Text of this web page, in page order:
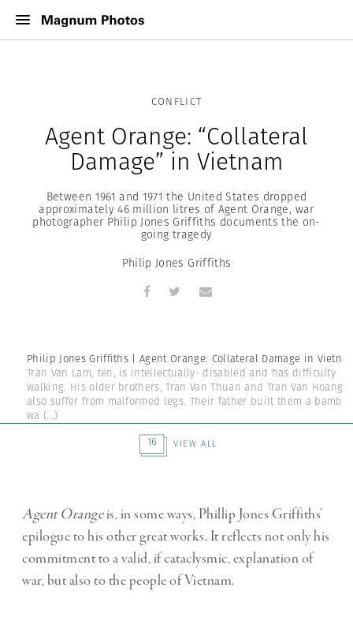
CONFLICT
Agent Orange: “Collateral
Damage” in Vietnam
Between 1961 and 1971 the United States dropped
approximately 46 million litres of Agent Orange, war
photographer Philip Jones Griffiths documents the on-
going tragedy
Philip Jones Griffiths
Philip Jones Griffiths | Agent Orange: Collateral Damage in
Tran Van Lam, ten, is intellectually- disabled and has difficulty
walking. His older brothers, Tran Van Thuan and Tran Van Hoang
also suffer from malformed legs. Their father built them a
wa (...)
16
VIEW ALL
Agent Orangeis, in some ways, Phillip Jones Griffiths’
epilogue to his other great works. It reflects not only his
commitment to a valid, if cataclysmic, explanation of
war, but also to the people of Vietnam.